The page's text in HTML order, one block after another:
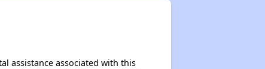
assistance associated with this